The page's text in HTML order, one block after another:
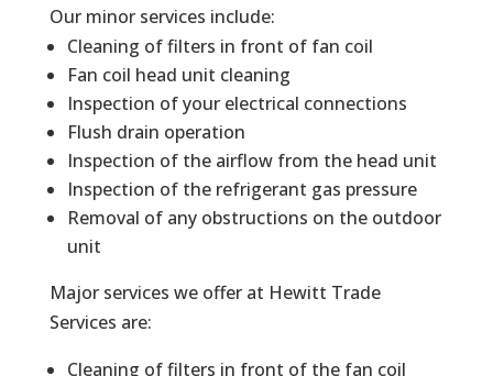
Our minor services include:
Cleaning of filters in front of fan coil
Fan coil head unit cleaning
Inspection of your electrical connections
Flush drain operation
Inspection of the airflow from the head unit
Inspection of the refrigerant gas pressure
Removal of any obstructions on the outdoor
unit
Major services we offer at Hewitt Trade
Services are:
Cleaning of filters in front of the fan coil